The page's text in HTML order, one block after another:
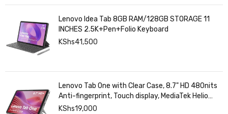
Lenovo Idea Tab 8GB RAM/128GB STORAGE 11
INCHES 2.5K+Pen+Folio Keyboard
KShs41,500
Lenovo Tab One with Clear Case, 8.7" HD 480nits
Anti-fingerprint, Touch display, MediaTek Helio
G85 processor, 4GB RAM, 128GB, Android 14
KShs19,000